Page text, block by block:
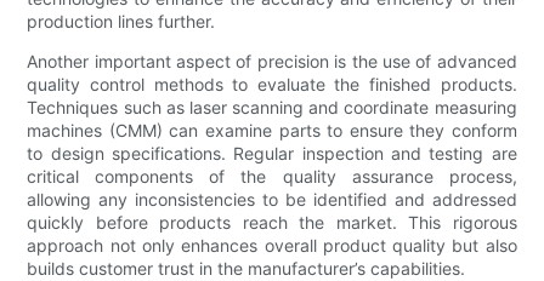
production lines further.
Another important aspect of precision is the use of advanced
quality control methods to evaluate the finished products.
Techniques such as laser scanning and coordinate measuring
machines (CMM) can examine parts to ensure they conform
to design specifications. Regular inspection and testing are
critical components of the quality assurance process,
allowing any inconsistencies to be identified and addressed
quickly before products reach the market. This rigorous
approach not only enhances overall product quality but also
builds customer trust in the manufacturer’s capabilities.